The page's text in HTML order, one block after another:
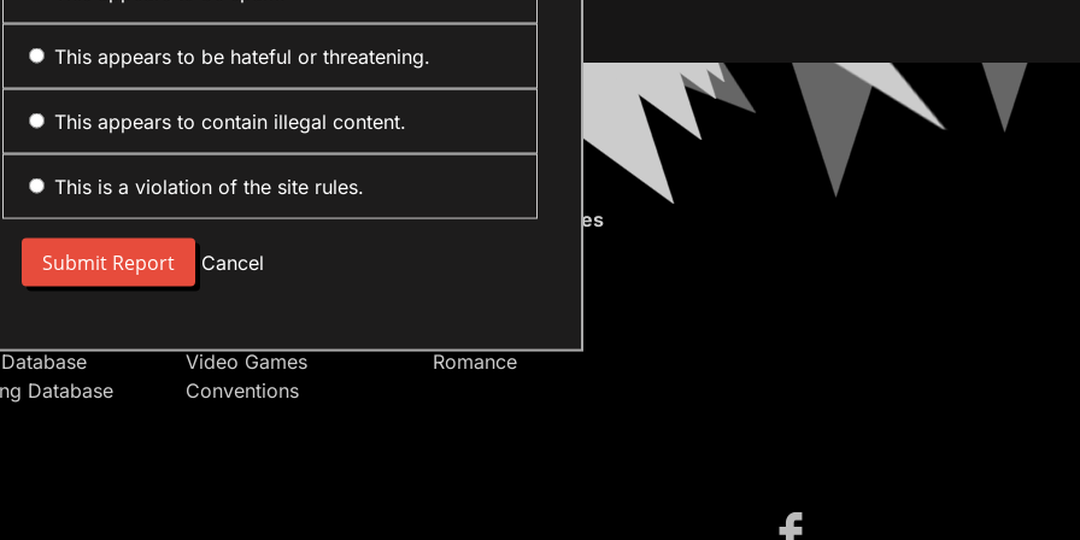
This appears to be hateful or threatening.
This appears to contain illegal content.
This is a violation of the site rules.
Cancel
People
Users
Database
Forum Sections
Site News
Introduce Yourself
Video Games
Conventions
Anime Categories
Romance